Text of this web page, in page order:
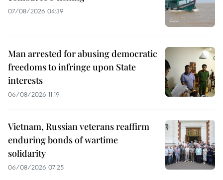
07/08/2026 04:39
Man arrested for abusing democratic
freedoms to infringe upon State
interests
06/08/2026 11:19
Vietnam, Russian veterans reaffirm
enduring bonds of wartime
solidarity
06/08/2026 07:25